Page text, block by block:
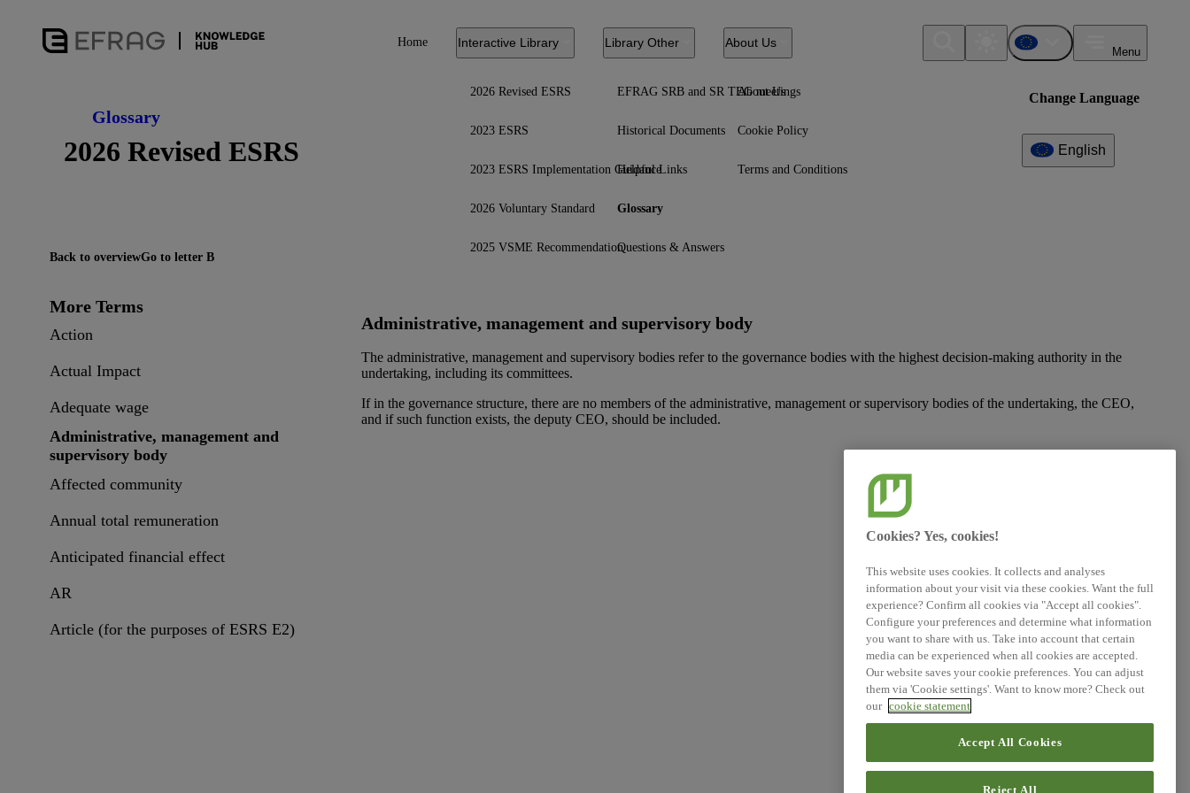
Home Interactive Library
2026 Revised ESRS
2023 ESRS
2023 ESRS Implementation Guidance
2026 Voluntary Standard
2025 VSME Recommendation
Library Other
EFRAG SRB and SR TEG meetings
Historical Documents
Helpful Links
Glossary
Questions & Answers
About Us
About Us
Cookie Policy
Terms and Conditions
Change Language
English
Menu
Glossary
2026 Revised ESRS
More Terms
Action
Actual Impact
Adequate wage
Administrative, management and
supervisory body
Affected community
Annual total remuneration
Anticipated financial effect
AR
Article (for the purposes of ESRS E2)
Administrative, management and supervisory body
The administrative, management and supervisory bodies refer to the governance bodies with the highest decision-making authority in the
undertaking, including its committees.
If in the governance structure, there are no members of the administrative, management or supervisory bodies of the undertaking, the CEO,
and if such function exists, the deputy CEO, should be included.
Back to overviewGo to letter B
Cookies? Yes, cookies!
This website uses cookies. It collects and analyses
information about your visit via these cookies. Want the full
experience? Confirm all cookies via "Accept all cookies".
Configure your preferences and determine what information
you want to share with us. Take into account that certain
media can be experienced when all cookies are accepted.
Our website saves your cookie preferences. You can adjust
them via 'Cookie settings'. Want to know more? Check out
our cookie statement
Accept All Cookies
Reject All